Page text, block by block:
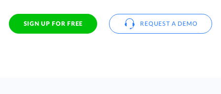
SIGN UP FOR FREE REQUEST A DEMO